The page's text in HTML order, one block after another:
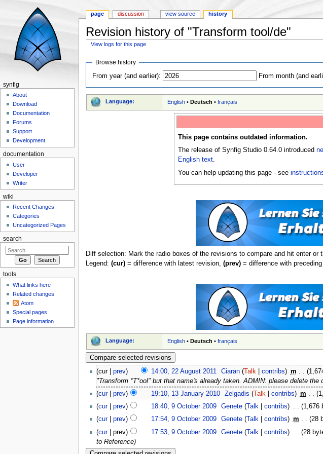
Revision history of "Transform tool/de"
View logs for this page
Browse history
From year (and earlier):
From month (and
Language: English • Deutsch •français
This page contains outdated information.
The release of Synfig Studio 0.64.0 introduced
English text.
You can help updating this page - see
Diff selection: Mark the radio boxes of the revisions to compare and hit enter or
Legend: (cur)= difference with latest revision, (prev)= difference with preceding
Language: English •Deutsch •français
(cur | prev) 14:00, 22 August 2011 Ciaran (Talk |contribs) m
"Transform *T*ool" but that name's already taken. ADMIN: please delete
(cur| prev) 19:10, 13 January 2010‎ Zelgadis (Talk |contribs) m . .
(cur| prev) 18:40, 9 October 2009‎ Genete ( Talk |contribs) . . (1,676
(cur| prev) 17:54, 9 October 2009‎ Genete ( Talk |contribs) m . . (28
(cur| prev) 17:53, 9 October 2009‎ Genete (Talk |contribs) (28
to Reference)
page discussion view source history
synfig
About
Download
Documentation
Forums
Support
Development
documentation
User
Developer
Writer
wiki
Recent Changes
Categories
Uncategorized Pages
search
tools
What links here
Related changes
Atom
Special pages
Page information